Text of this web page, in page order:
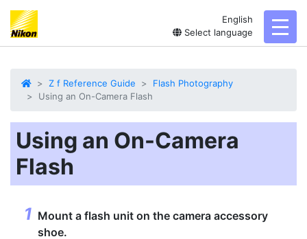
English
Select language
Z f Reference Guide
Flash Photography
Using an On-Camera Flash
Using an On-Camera
Flash
Mount a flash unit on the camera accessory
shoe.